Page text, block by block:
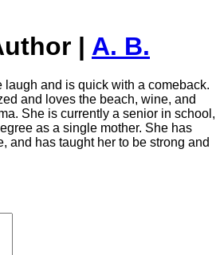
| A. B.
laugh and is quick with a comeback.
and loves the beach, wine, and
She is currently a senior in school,
as a single mother. She has
and has taught her to be strong and